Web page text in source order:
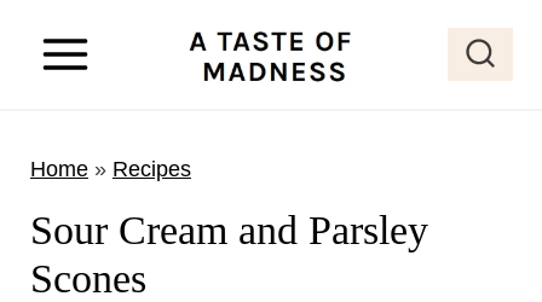
Home» Recipes
Sour Cream and Parsley
Scones